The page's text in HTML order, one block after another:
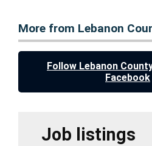
More from Lebanon
Follow Lebanon
Facebook
Job listings